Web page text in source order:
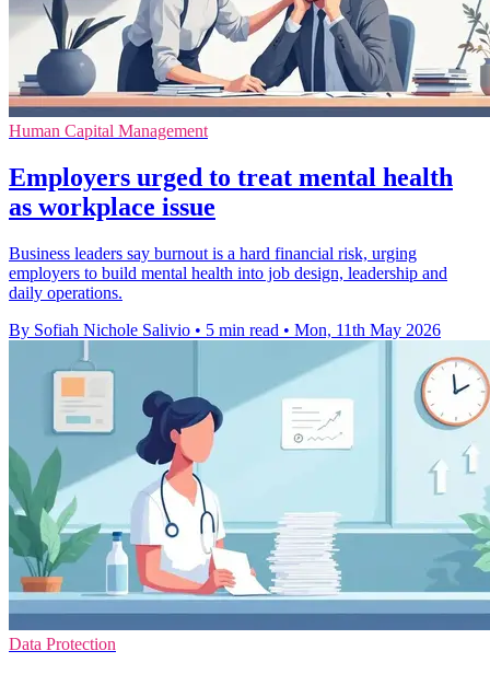
Human Capital Management
Employers urged to treat mental health
as workplace issue
Business leaders say burnout is a hard financial risk, urging
employers to build mental health into job design, leadership and
daily operations.
By Sofiah Nichole Salivio • 5 min read • Mon, 11th May 2026
Data Protection